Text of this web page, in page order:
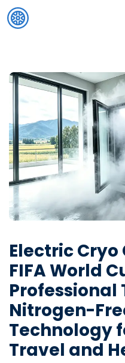
Skip
to
Electric
FIFA World
Professional
Nitrogen-
Technology
Travel and